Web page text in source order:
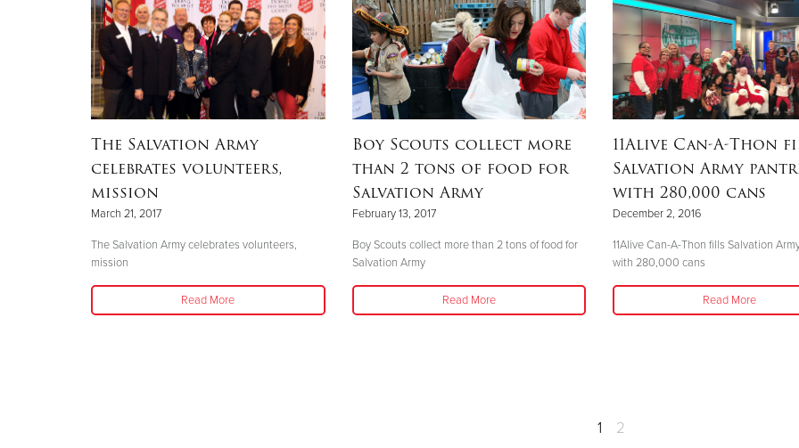
The Salvation Army
celebrates volunteers,
mission
March 21, 2017
The Salvation Army celebrates volunteers,
mission
Read More
Boy Scouts collect more
than 2 tons of food for
Salvation Army
February 13, 2017
Boy Scouts collect more than 2 tons of food for
Salvation Army
Read More
11Alive Can-A-Thon
Salvation Army
with 280,000 cans
December 2, 2016
11Alive Can-A-Thon fills Salvation
with 280,000 cans
Read More
1 2